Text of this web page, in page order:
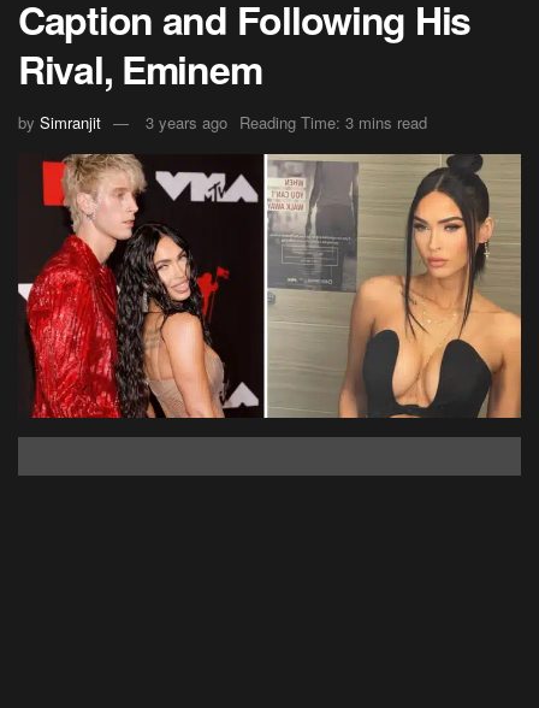
Caption and Following His
Rival, Eminem
by Simranjit 3 years ago Reading Time: 3 mins read